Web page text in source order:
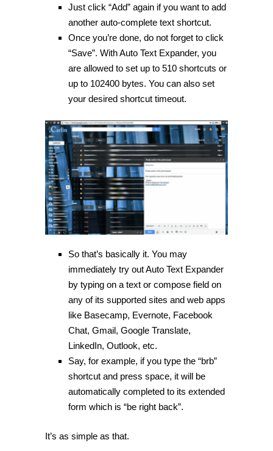
Just click “Add” again if you want to add
another auto-complete text shortcut.
Once you’re done, do not forget to click
“Save”. With Auto Text Expander, you
are allowed to set up to 510 shortcuts or
up to 102400 bytes. You can also set
your desired shortcut timeout.
So that’s basically it. You may
immediately try out Auto Text Expander
by typing on a text or compose field on
any of its supported sites and web apps
like Basecamp, Evernote, Facebook
Chat, Gmail, Google Translate,
LinkedIn, Outlook, etc.
Say, for example, if you type the “brb”
shortcut and press space, it will be
automatically completed to its extended
form which is “be right back”.
It’s as simple as that.